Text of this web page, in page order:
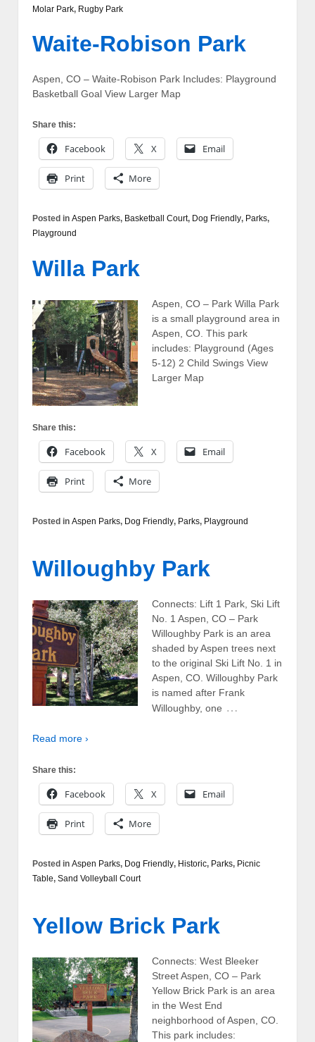
Molar Park, Rugby Park
Waite-Robison Park
Aspen, CO – Waite-Robison Park Includes: Playground
Basketball Goal View Larger Map
Share this:
Facebook X Email
Print More
Posted in Aspen Parks, Basketball Court, Dog Friendly, Parks,
Playground
Willa Park
Aspen, CO – Park Willa Park
is a small playground area in
Aspen, CO. This park
includes: Playground (Ages
5-12) 2 Child Swings View
Larger Map
Share this:
Facebook X Email
Print More
Posted in Aspen Parks, Dog Friendly, Parks, Playground
Willoughby Park
Connects: Lift 1 Park, Ski Lift
No. 1 Aspen, CO – Park
Willoughby Park is an area
shaded by Aspen trees next
to the original Ski Lift No. 1 in
Aspen, CO. Willoughby Park
is named after Frank
Willoughby, one …
Read more ›
Share this:
Facebook X Email
Print More
Posted in Aspen Parks, Dog Friendly, Historic, Parks, Picnic
Table, Sand Volleyball Court
Yellow Brick Park
Connects: West Bleeker
Street Aspen, CO – Park
Yellow Brick Park is an area
in the West End
neighborhood of Aspen, CO.
This park includes: